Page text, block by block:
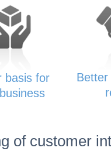
basis for
Better
of customer